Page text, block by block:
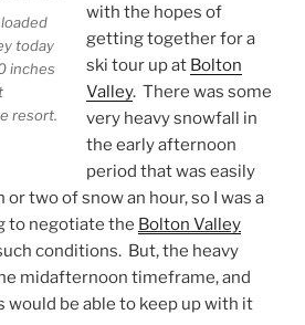
today
inches
resort.
with the hopes of
getting together for a
ski tour up at Bolton
Valley. There was some
very heavy snowfall in
the early afternoon
period that was easily
two of snow an hour, so I was a
to negotiate the Bolton Valley
conditions. But, the heavy
midafternoon timeframe, and
would be able to keep up with it